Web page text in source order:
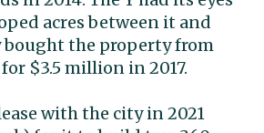
acres between it and
bought the property from
$3.5 million in 2017.
with the city in 2021